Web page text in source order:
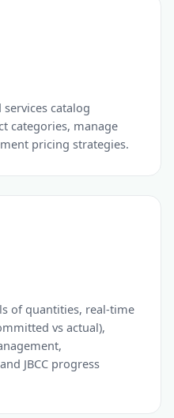
catalog
categories, manage
pricing strategies.
of quantities, real-time
vs actual),
JBCC progress